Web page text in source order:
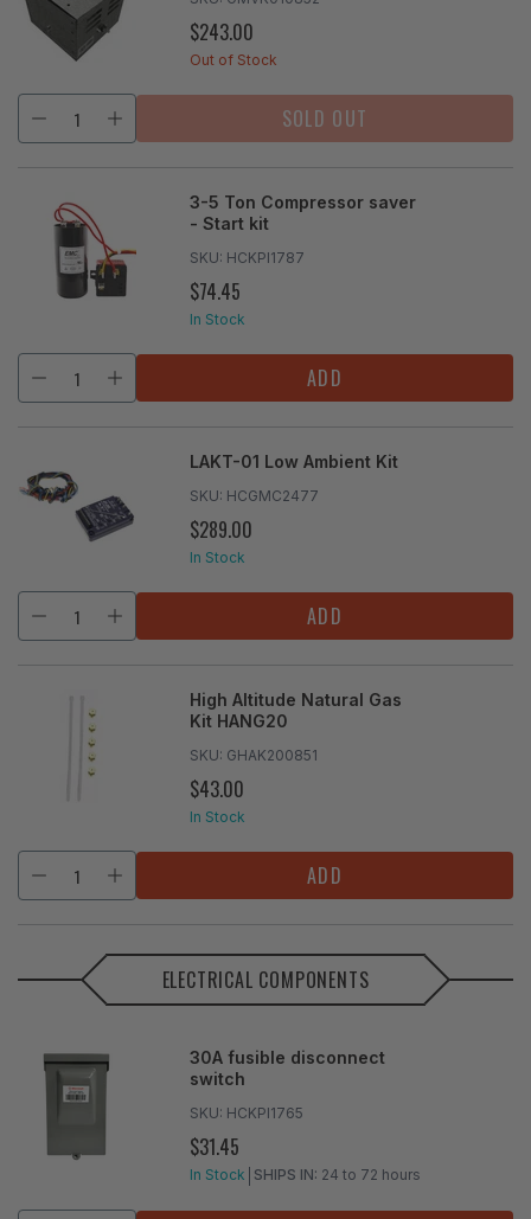
PRICE
$243.00
Out of Stock
SOLD OUT
3-5 Ton Compressor saver
- Start kit
SKU: HCKPI1787
PRICE
$74.45
In Stock
ADD
LAKT-01 Low Ambient Kit
SKU: HCGMC2477
$289.00
In Stock
ADD
High Altitude Natural Gas
Kit HANG20
SKU: GHAK200851
PRICE
$43.00
In Stock
ADD
ELECTRICAL COMPONENTS
30A fusible disconnect
switch
SKU: HCKPI1765
PRICE
$31.45
In Stock SHIPS IN: 24 to 72 hours